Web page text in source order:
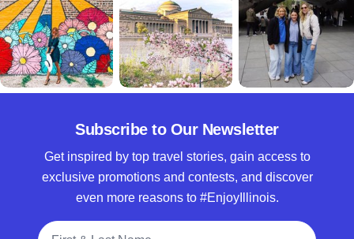
Subscribe to Our Newsletter
Get inspired by top travel stories, gain access to
exclusive promotions and contests, and discover
even more reasons to #EnjoyIllinois.
Full Name